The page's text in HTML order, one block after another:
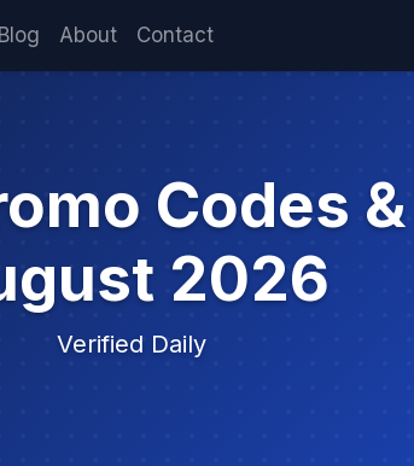
Blog About Contact
Codes
2026
Verified Daily